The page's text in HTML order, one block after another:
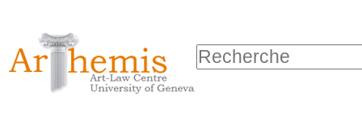
personnels
contenu.
Chercher par